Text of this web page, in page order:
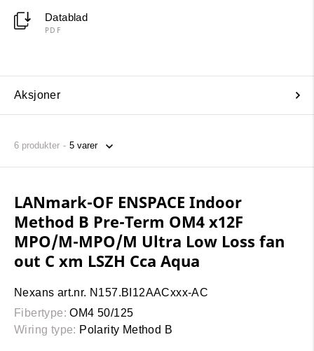
Datablad
PDF
Aksjoner
6 produkter
LANmark-OF ENSPACE Indoor
Method B Pre-Term OM4 x12F
MPO/M-MPO/M Ultra Low Loss fan
out C xm LSZH Cca Aqua
Nexans art.nr. N157.BI12AACxxx-AC
Fibertype: OM4 50/125
Wiring type: Polarity Method B